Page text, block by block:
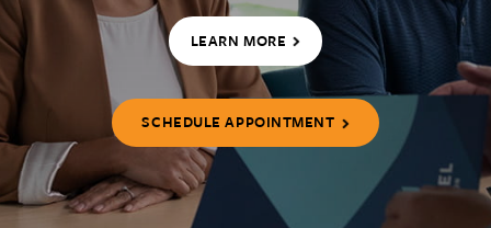
LEARN MORE
SCHEDULE APPOINTMENT